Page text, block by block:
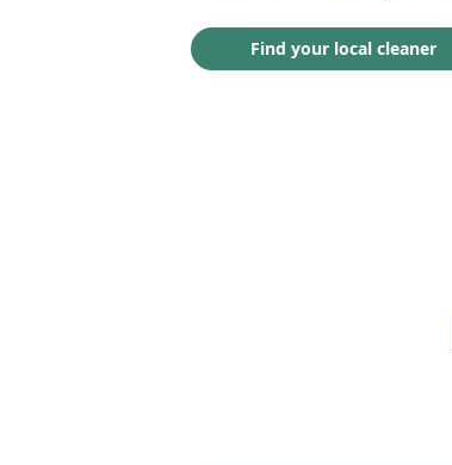
Find your local cleaner